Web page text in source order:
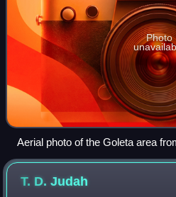
Photo
Aerial photo of the Goleta area
T. D.Judah